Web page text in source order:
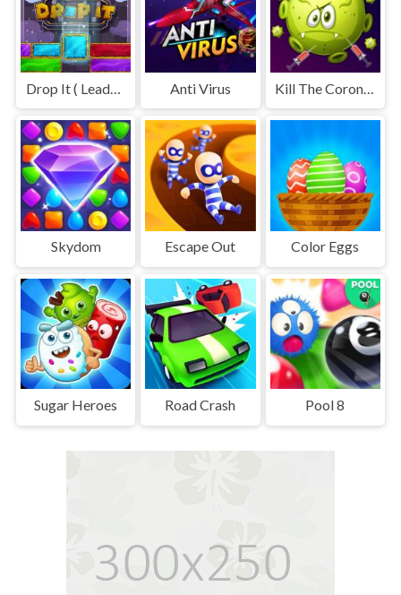
Drop It ( Leaderboard demo ) Anti Virus
Skydom Escape Out Color Eggs
Sugar Heroes Road Crash Pool 8